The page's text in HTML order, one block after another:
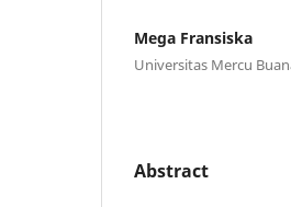
Mega Fransiska
Universitas Mercu
Abstract